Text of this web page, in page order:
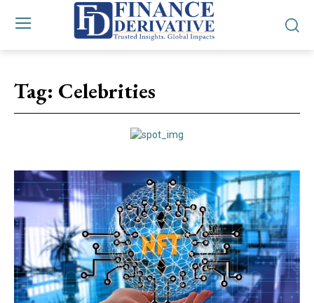
Tag: Celebrities